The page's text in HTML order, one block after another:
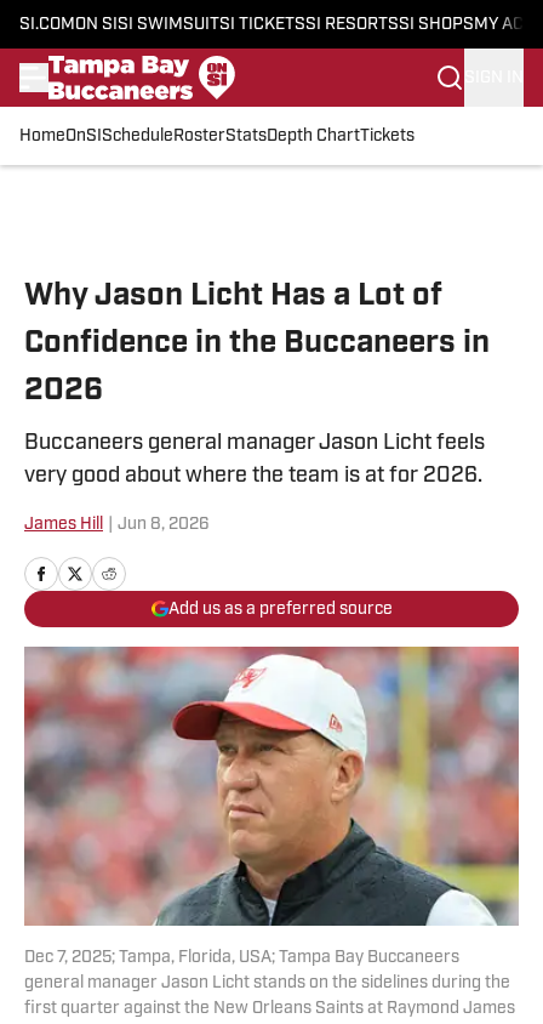
SI.COM ON SI SI SWIMSUITSI TICKETSSI RESORTSSI SHOPS MY
HomeOnSI Schedule RosterStatsDepth ChartTickets
Why Jason Licht Has a Lot of
Confidence in the Buccaneers in
2026
Buccaneers general manager Jason Licht feels
very good about where the team is at for 2026.
James Hill Jun 8, 2026
Add us as a preferred source
Dec 7, 2025; Tampa, Florida, USA; Tampa Bay Buccaneers
general manager Jason Licht stands on the sidelines during the
first quarter against the New Orleans Saints at Raymond James